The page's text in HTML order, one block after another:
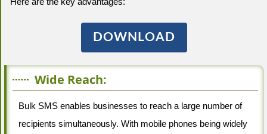
DOWNLOAD
Wide Reach:
Bulk SMS enables businesses to reach a large number of
recipients simultaneously. With mobile phones being widely